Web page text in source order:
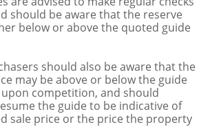
should be aware that the reserve
below or above the quoted guide
should also be aware that the
may be above or below the guide
competition, and should
the guide to be indicative of
sale price or the price the property